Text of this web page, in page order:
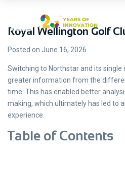
Royal Wellington Golf
Posted on June 16, 2026
Switching to Northstar and its single
greater information from the
time. This has enabled better
making, which ultimately has led to
experience.
Table of Contents